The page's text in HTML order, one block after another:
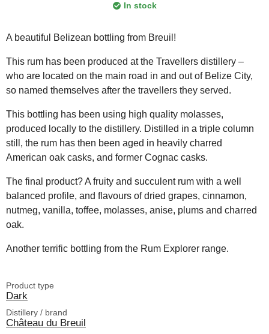
In stock
A beautiful Belizean bottling from Breuil!
This rum has been produced at the Travellers distillery –
who are located on the main road in and out of Belize City,
so named themselves after the travellers they served.
This bottling has been using high quality molasses,
produced locally to the distillery. Distilled in a triple column
still, the rum has then been aged in heavily charred
American oak casks, and former Cognac casks.
The final product? A fruity and succulent rum with a well
balanced profile, and flavours of dried grapes, cinnamon,
nutmeg, vanilla, toffee, molasses, anise, plums and charred
oak.
Another terrific bottling from the Rum Explorer range.
Product type
Dark
Distillery / brand
Château du Breuil